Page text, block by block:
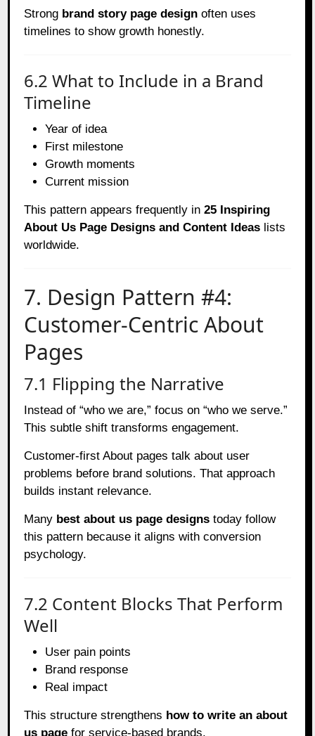
Strong brand story page design often uses
timelines to show growth honestly.
6.2 What to Include in a Brand
Timeline
Year of idea
First milestone
Growth moments
Current mission
This pattern appears frequently in25 Inspiring
About Us Page Designs and Content Ideas lists
worldwide.
7. Design Pattern #4:
Customer-Centric About
Pages
7.1 Flipping the Narrative
Instead of “who we are,” focus on “who we serve.”
This subtle shift transforms engagement.
Customer-first About pages talk about user
problems before brand solutions. That approach
builds instant relevance.
Many best about us page designs today follow
this pattern because it aligns with conversion
psychology.
7.2 Content Blocks That Perform
Well
User pain points
Brand response
Real impact
This structure strengthens how to write an about
us page for service-based brands.